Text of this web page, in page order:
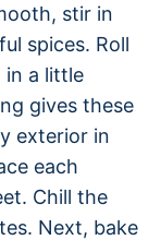
stir in
spices. Roll
in a little
gives these
exterior in
each
Chill the
Next, bake